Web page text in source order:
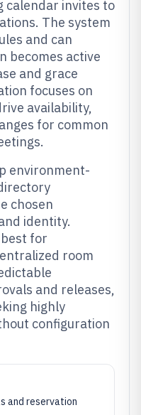
calendar invites to
The system
and can
becomes active
and grace
focuses on
availability,
for common
environment-
chosen
identity.
for
room
and releases,
highly
configuration
and reservation